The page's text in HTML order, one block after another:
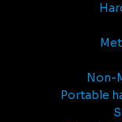
Non-
Portable